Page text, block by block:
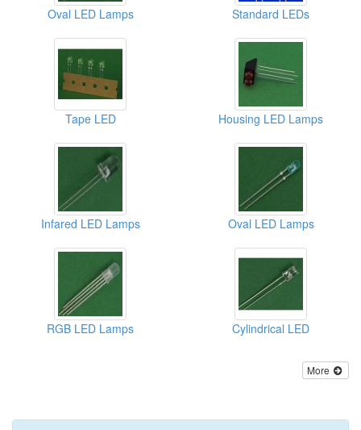
Oval LED Lamps Standard LEDs
Tape LED Housing LED Lamps
Infared LED Lamps Oval LED Lamps
RGB LED Lamps Cylindrical LED
More